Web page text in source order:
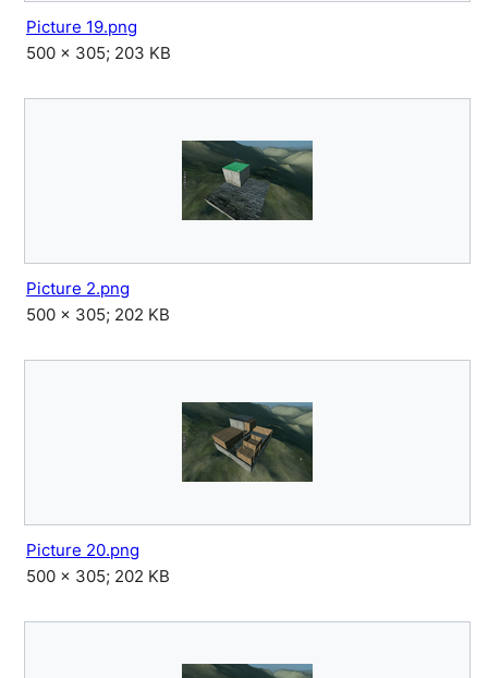
Picture 19.png
500 × 305; 203 KB
Picture 2.png
500 × 305; 202 KB
Picture 20.png
500 × 305; 202 KB